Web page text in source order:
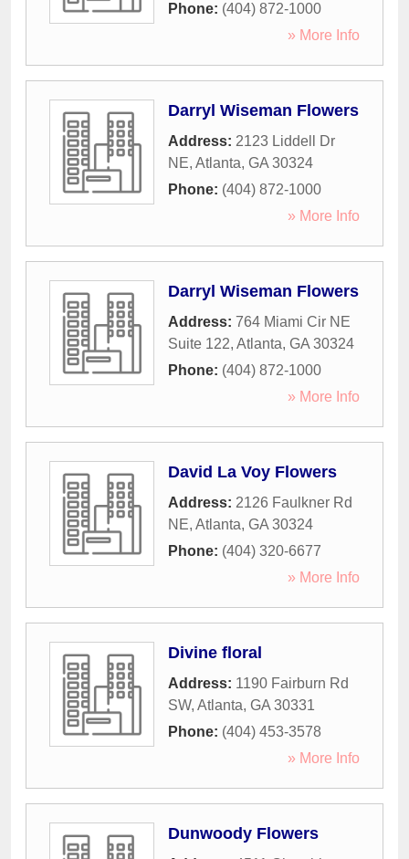
Phone: (404) 872-1000
» More Info
Darryl Wiseman Flowers
Address: 2123 Liddell Dr
NE, Atlanta, GA 30324
Phone: (404) 872-1000
» More Info
Darryl Wiseman Flowers
Address: 764 Miami Cir NE
Suite 122, Atlanta, GA 30324
Phone: (404) 872-1000
» More Info
David La Voy Flowers
Address: 2126 Faulkner Rd
NE, Atlanta, GA 30324
Phone: (404) 320-6677
» More Info
Divine floral
Address: 1190 Fairburn Rd
SW, Atlanta, GA 30331
Phone: (404) 453-3578
» More Info
Dunwoody Flowers